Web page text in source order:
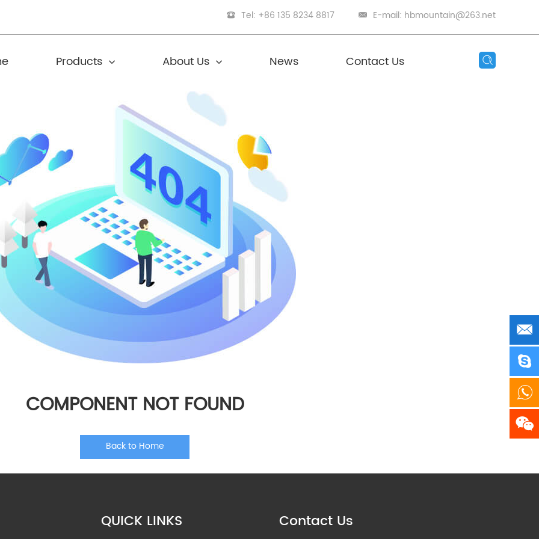
Tel: +86 135 8234 8817 E-mail: hbmountain@263.net
Products About Us News Contact Us
COMPONENT NOT FOUND
Back to Home
QUICK LINKS Contact Us